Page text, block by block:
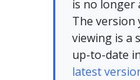
is no longer
The version
viewing is a
up-to-date
latest